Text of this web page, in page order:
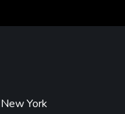
New York